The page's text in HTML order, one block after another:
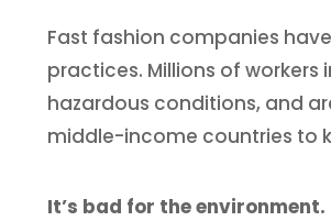
Fast fashion companies
practices. Millions of
hazardous conditions, and
middle-income countries to
It’s bad for the environment.